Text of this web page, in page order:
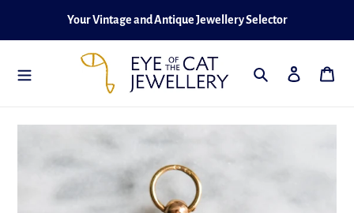
Your Vintage and Antique Jewellery Selector
Search Log in